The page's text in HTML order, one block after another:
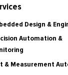
Design &
Automation &
& Measurement